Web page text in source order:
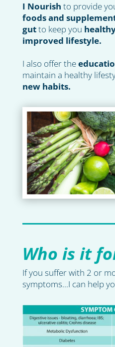
I Nourish to provide
foods and
gutto keep you
improved lifestyle.
I also offer the
maintain a healthy
new habits.
Who is it
If you suffer with 2 or
symptoms...I can help